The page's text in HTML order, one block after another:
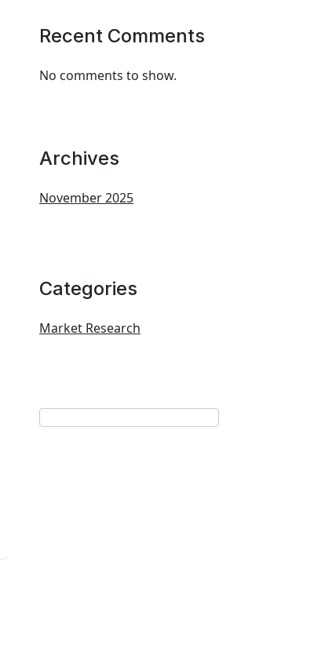
Recent Comments
No comments to show.
Archives
November 2025
Categories
Market Research